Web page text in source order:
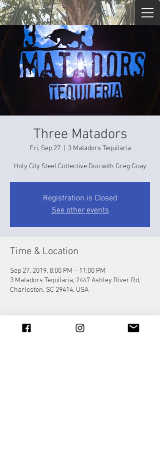
Three Matadors
Fri, Sep 27
  |
3 Matadors Tequilaria
Holy City Steel Collective Duo with Greg Guay
Registration is Closed
See other events
Time & Location
Sep 27, 2019, 8:00 PM – 11:00 PM
3 Matadors Tequilaria, 2447 Ashley River Rd,
Charleston, SC 29414, USA